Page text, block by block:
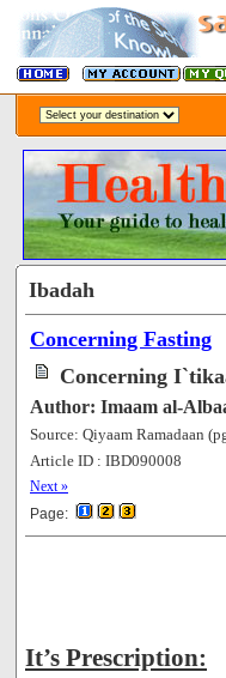
Ibadah
Concerning Fasting
Concerning
Author: Imaam al-
Source: Qiyaam Ramadaan
Article ID : IBD090008
Next »
Page:
It’s Prescription: